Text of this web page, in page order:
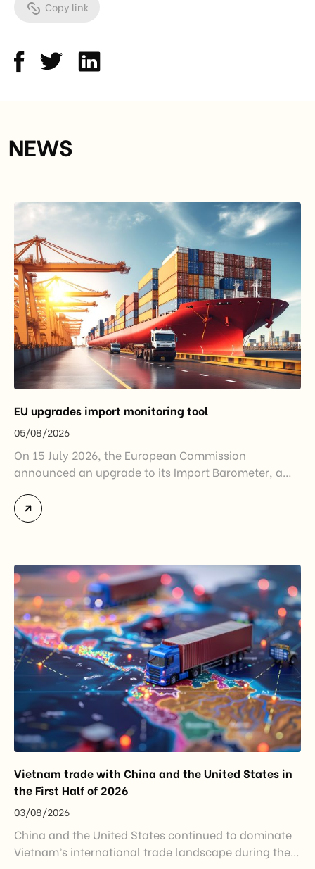
Copy link
NEWS
EU upgrades import monitoring tool
05/08/2026
On 15 July 2026, the European Commission
announced an upgrade to its Import Barometer, a
monitor import trends across the European Union.
While the update does not introduce new tariffs or
disruptions after […]
Vietnam trade with China and the United States in
the First Half of 2026
03/08/2026
China and the United States continued to dominate
Vietnam’s international trade landscape during the